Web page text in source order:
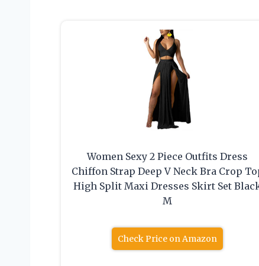
Women Sexy 2 Piece Outfits Dress
Chiffon Strap Deep V Neck Bra Crop
High Split Maxi Dresses Skirt Set
M
Check Price on Amazon